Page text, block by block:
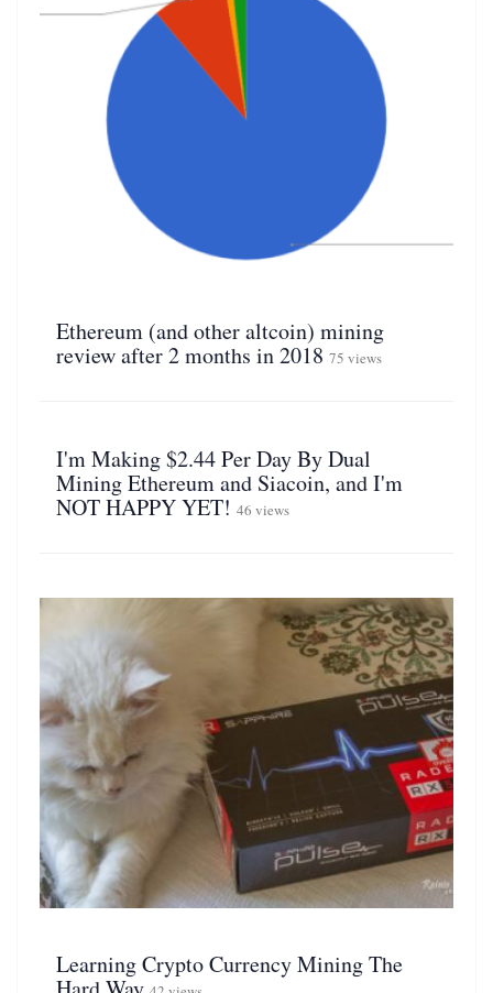
Ethereum (and other altcoin) mining
review after 2 months in 2018 75 views
I'm Making $2.44 Per Day By Dual
Mining Ethereum and Siacoin, and I'm
NOT HAPPY YET! 46 views
Learning Crypto Currency Mining The